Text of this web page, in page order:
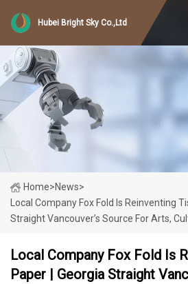
Hubei Bright Sky Co.,Ltd
Home>News>
Local Company Fox Fold Is Reinventing
Straight Vancouver’s Source For Arts,
Local Company Fox Fold Is
Paper | Georgia Straight